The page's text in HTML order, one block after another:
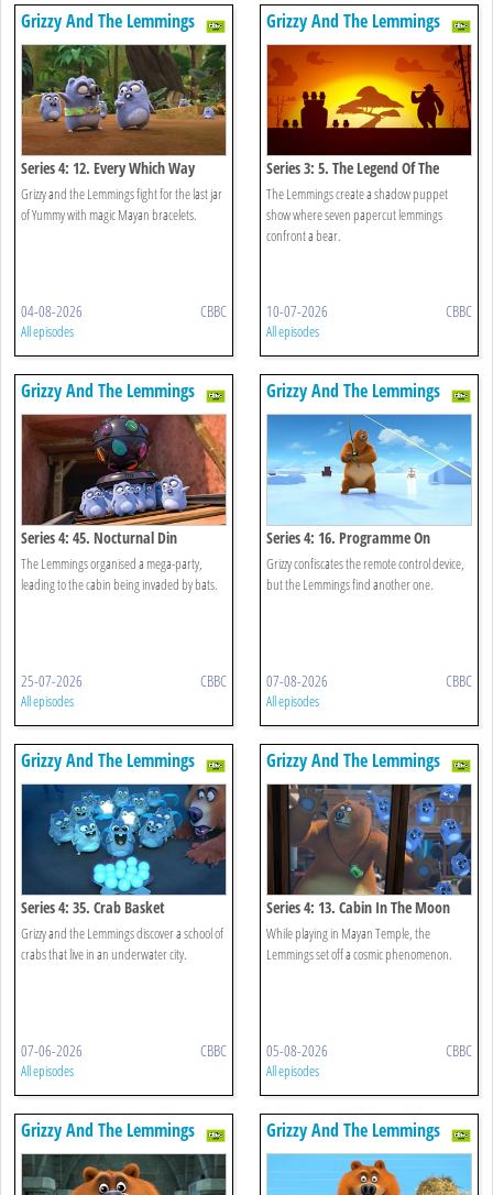
Grizzy And The Lemmings
Series 4: 12. Every Which Way
Grizzy and the Lemmings fight for the last jar
of Yummy with magic Mayan bracelets.
04-08-2026 CBBC
All episodes
Grizzy And The Lemmings
Series 3: 5. The Legend Of The
Lemmings
The Lemmings create a shadow puppet
show where seven papercut lemmings
confront a bear.
10-07-2026 CBBC
All episodes
Grizzy And The Lemmings
Series 4: 45. Nocturnal Din
The Lemmings organised a mega-party,
leading to the cabin being invaded by bats.
25-07-2026 CBBC
All episodes
Grizzy And The Lemmings
Series 4: 16. Programme On
Demand
Grizzy confiscates the remote control device,
but the Lemmings find another one.
07-08-2026 CBBC
All episodes
Grizzy And The Lemmings
Series 4: 35. Crab Basket
Grizzy and the Lemmings discover a school of
crabs that live in an underwater city.
07-06-2026 CBBC
All episodes
Grizzy And The Lemmings
Series 4: 13. Cabin In The Moon
While playing in Mayan Temple, the
Lemmings set off a cosmic phenomenon.
05-08-2026 CBBC
All episodes
Grizzy And The Lemmings Grizzy And The Lemmings